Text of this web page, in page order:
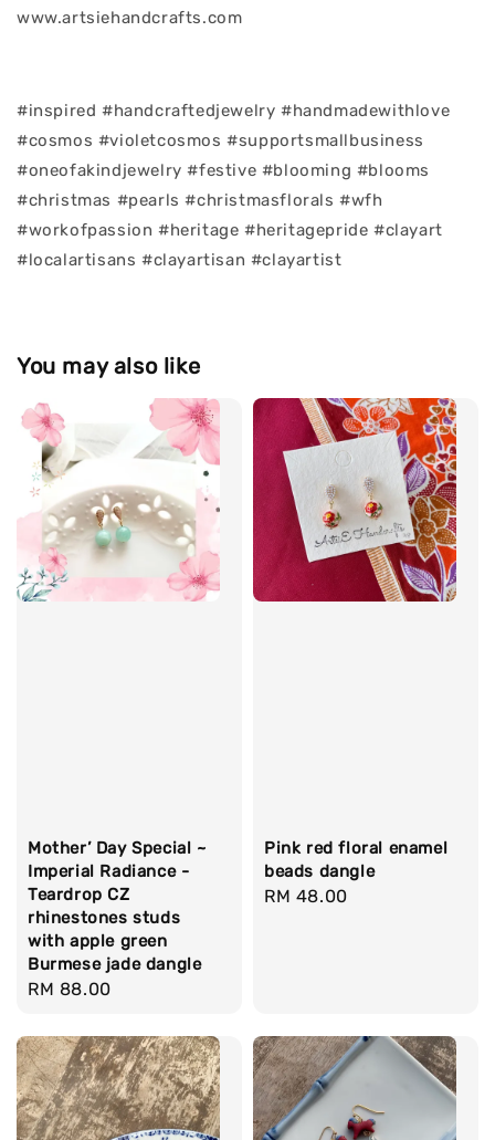
www.artsiehandcrafts.com
#inspired #handcraftedjewelry #handmadewithlove
#cosmos #violetcosmos #supportsmallbusiness
#oneofakindjewelry #festive #blooming #blooms
#christmas #pearls #christmasflorals #wfh
#workofpassion #heritage #heritagepride #clayart
#localartisans #clayartisan #clayartist
You may also like
Mother’ Day Special ~
Imperial Radiance -
Teardrop CZ
rhinestones studs
with apple green
Burmese jade dangle
Regular
RM 88.00
Pink red floral enamel
beads dangle
Regular
RM 48.00